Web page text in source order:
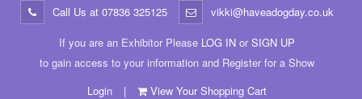
Call Us at 07836 325125
vikki@haveadogday.co.uk
If you are an Exhibitor Please LOG IN or SIGN UP
to gain access to your information and Register for a Show
Login
|
View Your Shopping Cart